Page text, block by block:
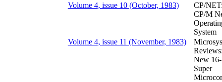
Volume 4, issue 10 (October, 1983)
CP/
CP/M
System
Volume 4, issue 11 (November, 1983)
New
Super